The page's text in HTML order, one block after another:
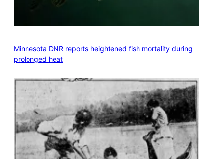
Minnesota DNR reports heightened fish mortality during
prolonged heat